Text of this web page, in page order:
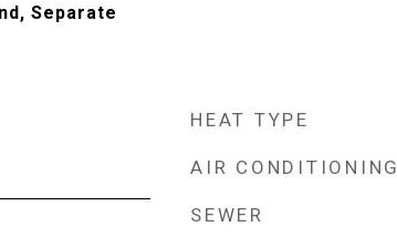
Separate
HEAT TYPE
AIR CONDITIONING
SEWER